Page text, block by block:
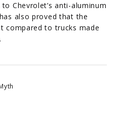
Chevrolet’s anti-aluminum
also proved that the
compared to trucks made